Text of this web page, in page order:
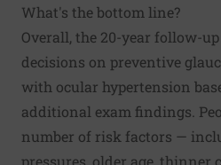
What's the bottom line?
Overall, the 20-year follow-
decisions on preventive
with ocular hypertension
additional exam findings.
number of risk factors —
pressures, older age, thinner